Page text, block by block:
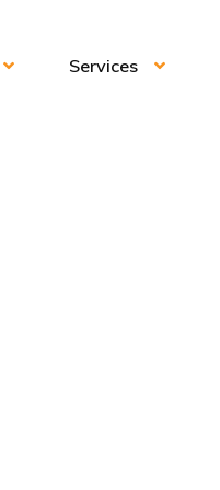
Services